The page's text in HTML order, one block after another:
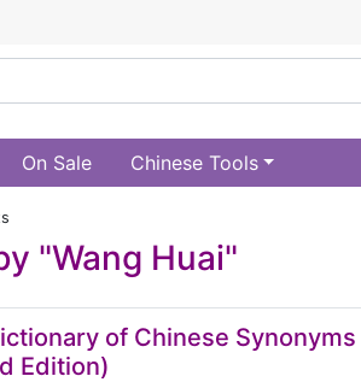
On Sale Chinese Tools
"Wang Huai"
of Chinese
Edition)